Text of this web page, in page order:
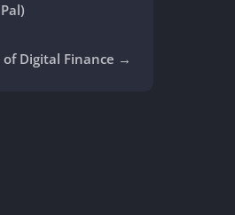
Digital Finance →